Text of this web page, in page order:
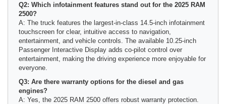
Q2: Which infotainment features stand out for the 2025 RAM
2500?
A: The truck features the largest-in-class 14.5-inch infotainment
touchscreen for clear, intuitive access to navigation,
entertainment, and vehicle controls. The available 10.25-inch
Passenger Interactive Display adds co-pilot control over
entertainment, making the driving experience more enjoyable for
everyone.
Q3: Are there warranty options for the diesel and gas
engines?
A: Yes, the 2025 RAM 2500 offers robust warranty protection.